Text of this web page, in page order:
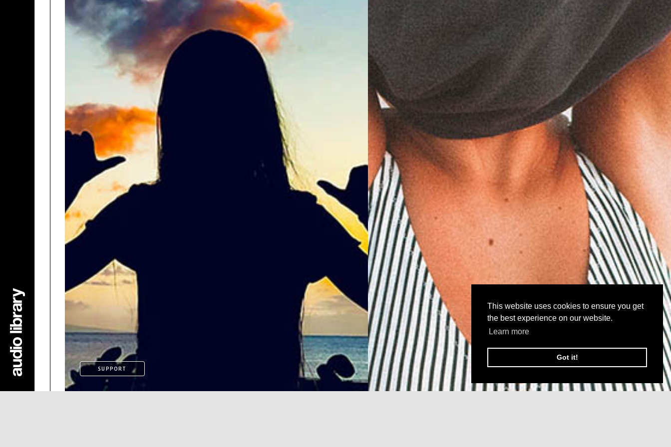
This website uses cookies to ensure you get
the best experience on our website.
Learn more
Got it!
SUPPORT